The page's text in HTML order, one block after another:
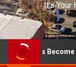
It's Your
Has Become the